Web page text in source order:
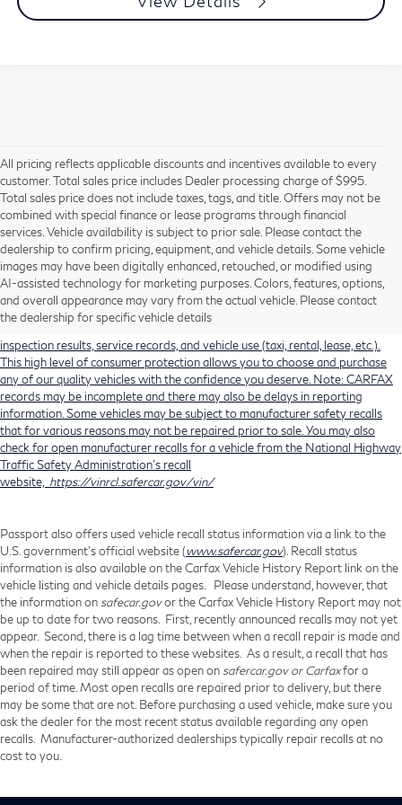
All pricing reflects applicable discounts and incentives available to every
customer. Total sales price includes Dealer processing charge of $995.
Total sales price does not include taxes, tags, and title. Offers may not be
combined with special finance or lease programs through financial
services. Vehicle availability is subject to prior sale. Please contact the
dealership to confirm pricing, equipment, and vehicle details. Some vehicle
images may have been digitally enhanced, retouched, or modified using
AI-assisted technology for marketing purposes. Colors, features, options,
and overall appearance may vary from the actual vehicle. Please contact
the dealership for specific vehicle details
Using CARFAX vehicle history reports, every used vehicle's title can be
researched against an extensive database. CARFAX Vehicle History Reports
include title information (including salvaged or junked titles), flood damage
history, total loss accident history, odometer readings, lemon history, number
of owners, accident indicators (such as airbag deployments), state emissions
inspection results, service records, and vehicle use (taxi, rental, lease, etc.).
This high level of consumer protection allows you to choose and purchase
any of our quality vehicles with the confidence you deserve. Note: CARFAX
records may be incomplete and there may also be delays in reporting
information. Some vehicles may be subject to manufacturer safety recalls
that for various reasons may not be repaired prior to sale. You may also
check for open manufacturer recalls for a vehicle from the National Highway
Traffic Safety Administration's recall
website, https://vinrcl.safercar.gov/vin/
Passport also offers used vehicle recall status information via a link to the
U.S. government’s official website (www.safercar.gov). Recall status
information is also available on the Carfax Vehicle History Report link on the
vehicle listing and vehicle details pages. Please understand, however, that
the information on safecar.govor the Carfax Vehicle History Report may not
be up to date for two reasons. First, recently announced recalls may not yet
appear. Second, there is a lag time between when a recall repair is made and
when the repair is reported to these websites. As a result, a recall that has
been repaired may still appear as open on safercar.gov or Carfaxfor a
period of time. Most open recalls are repaired prior to delivery, but there
may be some that are not. Before purchasing a used vehicle, make sure you
ask the dealer for the most recent status available regarding any open
recalls. Manufacturer-authorized dealerships typically repair recalls at no
cost to you.